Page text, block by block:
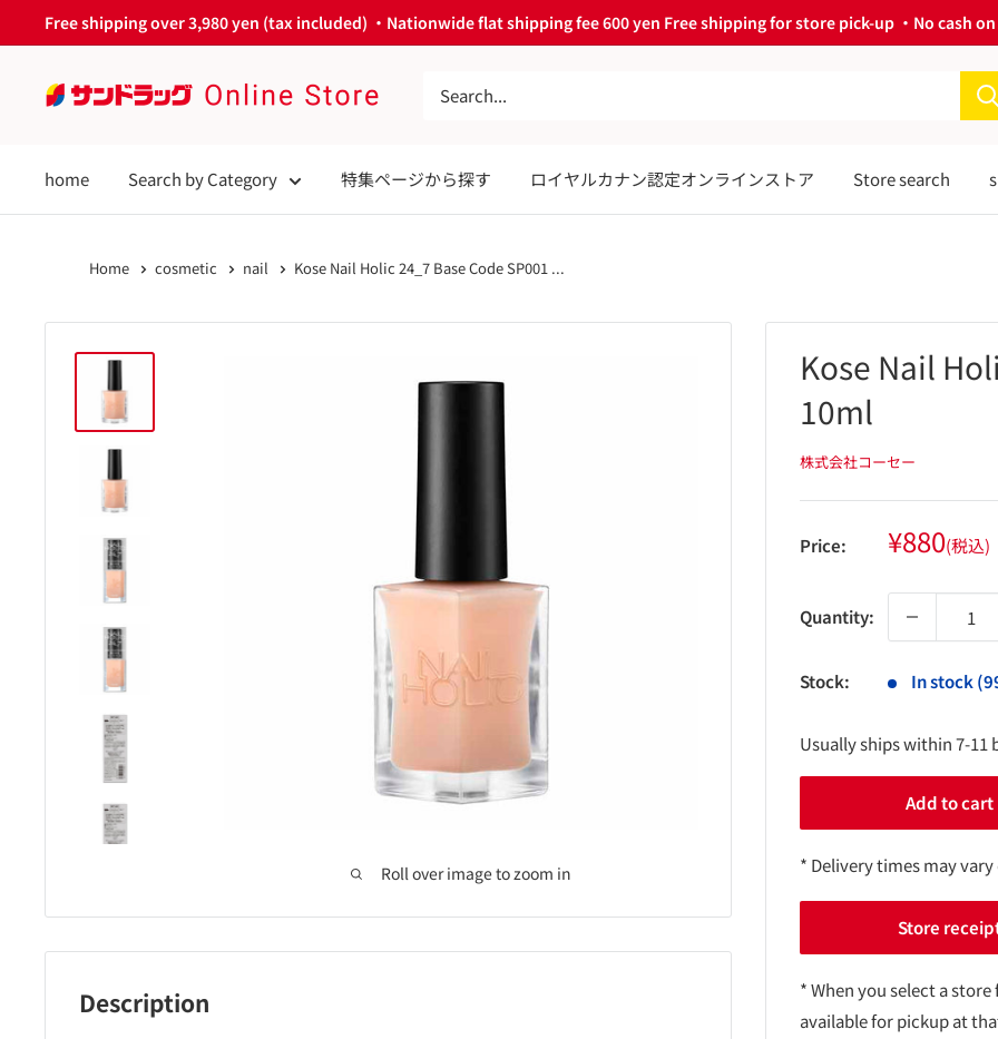
to
Free shipping over 3,980 yen (tax included) ・Nationwide flat shipping fee 600 yen Free shipping for store pick-up ・No cash
サ
ラ
ッ
Store
home Search by Category 特集ページから探す ロイヤルカナン認定オンラインストア Store search
Home cosmetic nail Kose Nail Holic 24_7 Base Code SP001 ...
Roll over image to zoom in
Kose Nail
10ml
株式会社コーセー
Price: Sale
price
¥880(税込)
Quantity:
Stock: In stock
Usually ships within 7-11
Add to cart
* Delivery times may
Store
* When you select a
available for pickup at
Description